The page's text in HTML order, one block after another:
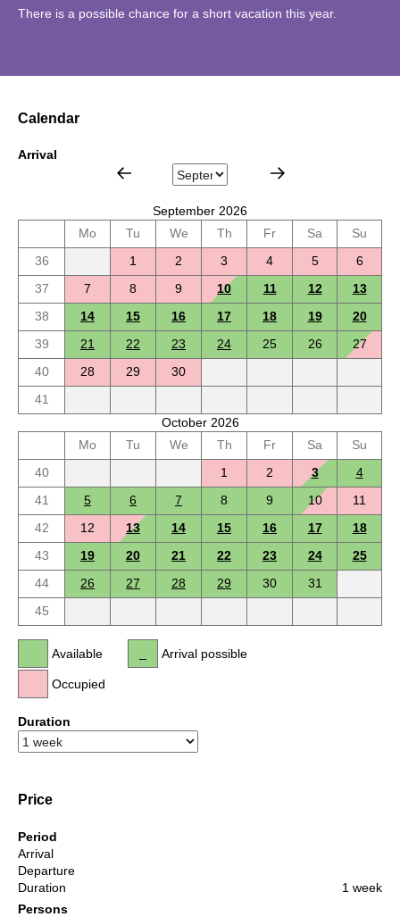
There is a possible chance for a short vacation this year.
Calendar
Arrival
September 2026
Mo
Tu We Th Fr Sa
Su
36
1 2 3 4 5
6
37
7 8 9 10 11 12
13
38
14 15 16 17 18 19
20
39
21 22 23 24 25 26
27
40
28 29
30
41
October 2026
Mo
Tu We Th Fr Sa
Su
40
1 2 3
4
41
5 6 7 8 9 10
11
42
12 13 14 15 16 17
18
43
19 20 21 22 23 24
25
44
26 27 28 29 30
31
45
Available
Occupied
Arrival possible
Duration
Price
Period
Arrival
Departure
Duration
1 week
Persons